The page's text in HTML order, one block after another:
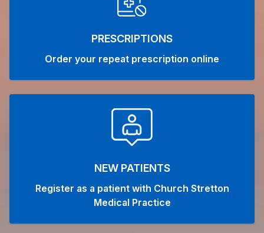
PRESCRIPTIONS
Order your repeat prescription online
NEW PATIENTS
Register as a patient with Church Stretton
Medical Practice